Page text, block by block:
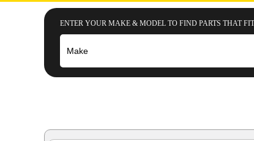
ENTER YOUR MAKE & MODEL TO FIND PARTS THAT